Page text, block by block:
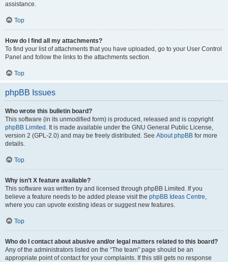
assistance.
Top
How do I find all my attachments?
To find your list of attachments that you have uploaded, go to your User Control
Panel and follow the links to the attachments section.
Top
phpBB Issues
Who wrote this bulletin board?
This software (in its unmodified form) is produced, released and is copyright
phpBB Limited . It is made available under the GNU General Public License,
version 2 (GPL-2.0) and may be freely distributed. See About phpBB for more
details.
Top
Why isn’t X feature available?
This software was written by and licensed through phpBB Limited. If you
believe a feature needs to be added please visit the phpBB Ideas Centre,
where you can upvote existing ideas or suggest new features.
Top
Who do I contact about abusive and/or legal matters related to this board?
Any of the administrators listed on the “The team” page should be an
appropriate point of contact for your complaints. If this still gets no response